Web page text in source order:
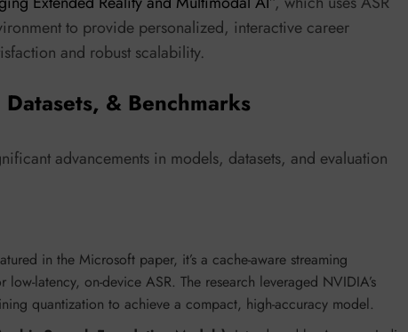
to provide personalized, interactive career
and robust scalability.
& Benchmarks
advancements in models, datasets, and evaluation
in the Microsoft paper, it’s a cache-aware streaming
latency, on-device ASR. The research leveraged NVIDIA’s
quantization to achieve a compact, high-accuracy model.